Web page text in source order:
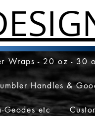
Wraps - 20 oz - 30
Handles &
Geodes etc